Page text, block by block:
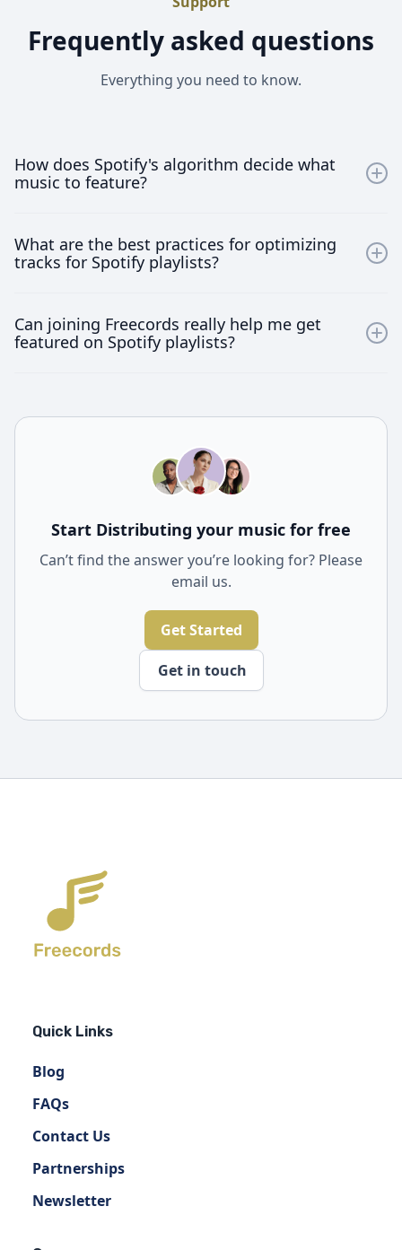
Frequently asked questions
Everything you need to know.
How does Spotify's algorithm decide what
music to feature?
your music’s metadata, listener preferences, and
engagement metrics, such as saves, shares, and play
What are the best practices for optimizing
tracks for Spotify playlists?
recordings, using precise and relevant metadata,
engaging with your audience, and maintaining an
Can joining Freecords really help me get
featured on Spotify playlists?
help optimize your music for Spotify's algorithm,
increasing your chances of getting featured on key
Start Distributing your music for free
Can’t find the answer you’re looking for? Please
email us.
Get in touch
Get Started
Quick Links
Blog
FAQs
Contact Us
Partnerships
Newsletter